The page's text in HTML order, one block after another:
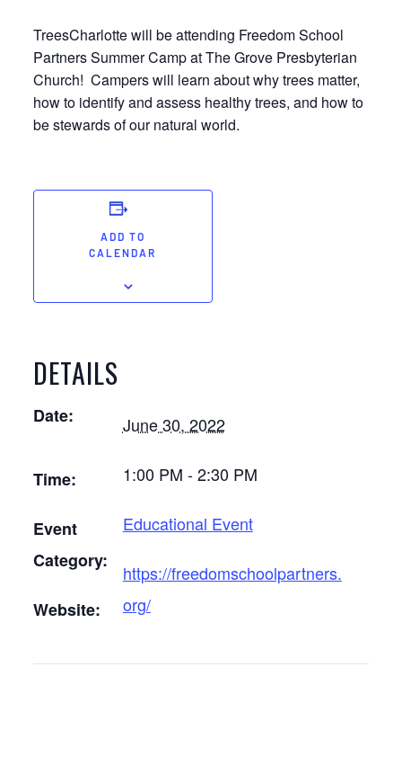
TreesCharlotte will be attending Freedom School
Partners Summer Camp at The Grove Presbyterian
Church! Campers will learn about why trees matter,
how to identify and assess healthy trees, and how to
be stewards of our natural world.
ADD TO
CALENDAR
DETAILS
Date: June 30, 2022
Time: 1:00 PM - 2:30 PM
Event
Category:
Educational Event
Website:
https://freedomschoolpartners.
org/